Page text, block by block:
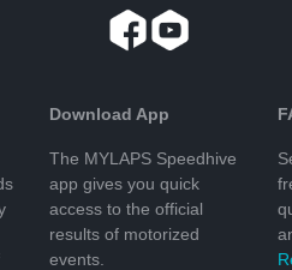
Download App
The MYLAPS Speedhive
app gives you quick
access to the official
results of motorized
events.